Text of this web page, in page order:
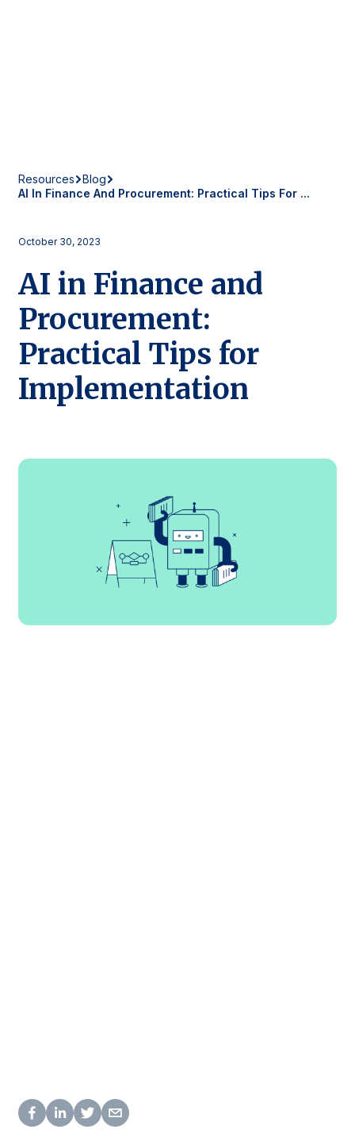
Resources
Blog
AI In Finance And Procurement: Practical Tips For ...
October 30, 2023
AI in Finance and
Procurement:
Practical Tips for
Implementation